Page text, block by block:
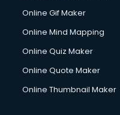
Custom Software
Custom Web
Cycle on Rent services
Cycle Repairing
Dabba services in
Online Gif Maker
Online Mind Mapping
Online Quiz Maker
Online Quote Maker
Online Thumbnail Maker